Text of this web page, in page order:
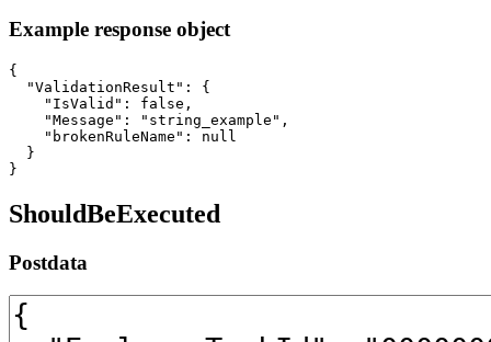
Example response object
{
  "ValidationResult": {
    "IsValid": false,
    "Message": "string_example",
    "brokenRuleName": null
  }
}
ShouldBeExecuted
Postdata